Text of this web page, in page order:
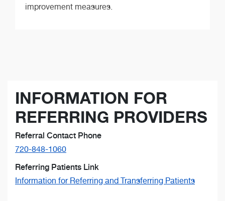
improvement measures.
INFORMATION FOR
REFERRING PROVIDERS
Referral Contact Phone
720-848-1060
Referring Patients Link
Information for Referring and Transferring Patients